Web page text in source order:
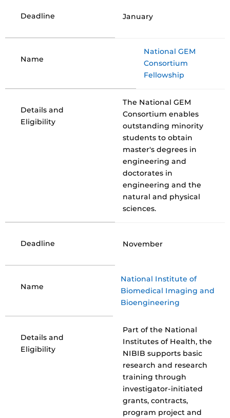
Deadline January
Name
National GEM
Consortium
Fellowship
Details and
Eligibility
The National GEM
Consortium enables
outstanding minority
students to obtain
master's degrees in
engineering and
doctorates in
engineering and the
natural and physical
sciences.
Deadline November
Name
National Institute of
Biomedical Imaging and
Bioengineering
Details and
Eligibility
Part of the National
Institutes of Health, the
NIBIB supports basic
research and research
training through
investigator-initiated
grants, contracts,
program project and